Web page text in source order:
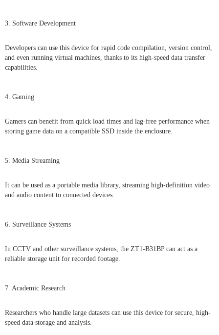
3. Software Development
Developers can use this device for rapid code compilation, version control,
and even running virtual machines, thanks to its high-speed data transfer
capabilities.
4. Gaming
Gamers can benefit from quick load times and lag-free performance when
storing game data on a compatible SSD inside the enclosure.
5. Media Streaming
It can be used as a portable media library, streaming high-definition video
and audio content to connected devices.
6. Surveillance Systems
In CCTV and other surveillance systems, the ZT1-B31BP can act as a
reliable storage unit for recorded footage.
7. Academic Research
Researchers who handle large datasets can use this device for secure, high-
speed data storage and analysis.